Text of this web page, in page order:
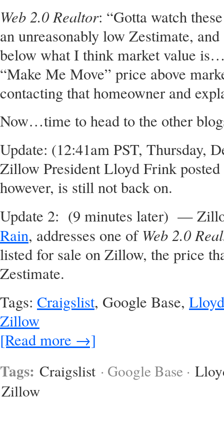
Web 2.0 Realtor: “Gotta watch
an unreasonably low Zestimate,
below what I think market value
“Make Me Move” price above
contacting that homeowner and
Now…time to head to the other
Update: (12:41am PST, Thursday,
Zillow President Lloyd Frink posted
however, is still not back on.
Update 2: (9 minutes later) —
Rain, addresses one ofWeb 2.0
listed for sale on Zillow, the price
Zestimate.
Tags: Craigslist, Google Base,
Zillow
[Read more →]
Tags: Craigslist · Google Base ·
Zillow